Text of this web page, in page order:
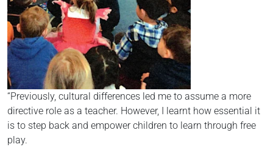
“Previously, cultural differences led me to assume a more
directive role as a teacher. However, I learnt how essential it
is to step back and empower children to learn through free
play.